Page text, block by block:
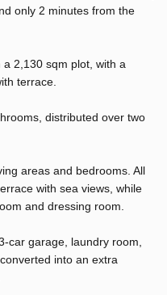
only 2 minutes from the
2,130 sqm plot, with a
terrace.
distributed over two
areas and bedrooms. All
with sea views, while
and dressing room.
car garage, laundry room,
into an extra